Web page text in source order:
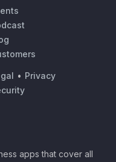
• Privacy
apps that cover all